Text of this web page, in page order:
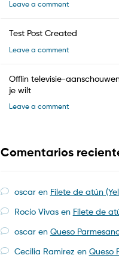
Leave a comment
Test Post Created
Leave a comment
Offlin televisie-
je wilt
Leave a comment
Comentarios
oscaren Filete de atún
Rocío Vivasen Filete de
oscaren Queso
Cecilia Ramirez en Queso